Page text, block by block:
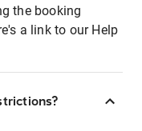
the booking
a link to our Help